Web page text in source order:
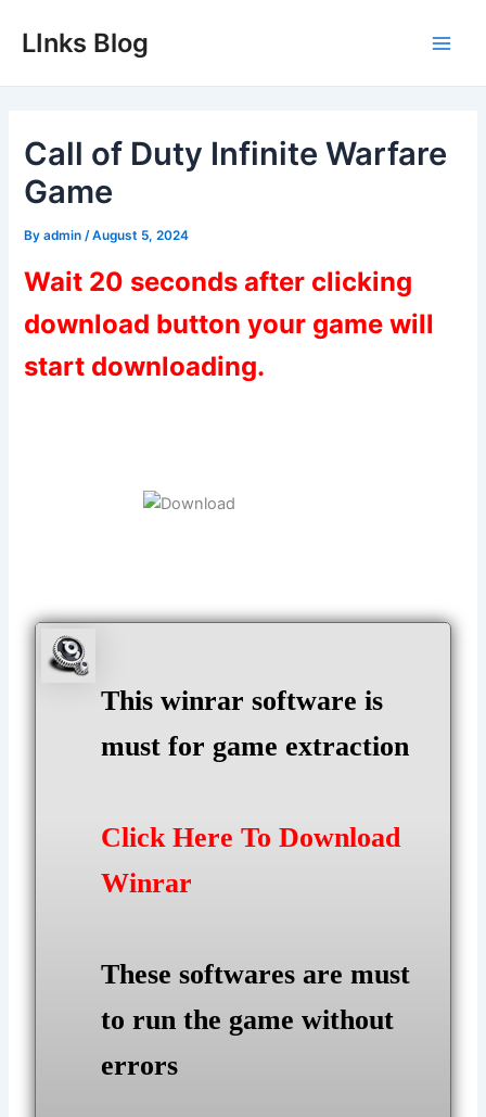
LInks Blog
Call of Duty Infinite Warfare
Game
Byadmin /August 5, 2024
Wait 20 seconds after clicking
download button your game will
start downloading.
This winrar software is
must for game extraction
Click Here To Download
Winrar
These softwares are must
to run the game without
errors